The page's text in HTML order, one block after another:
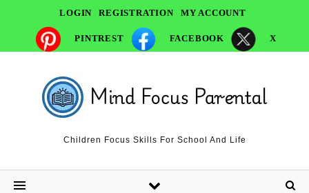
LOGIN REGISTRATION MY ACCOUNT
PINTREST FACEBOOK X
Children Focus Skills For School And Life